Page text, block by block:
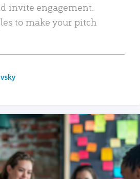
invite engagement.
to make your pitch